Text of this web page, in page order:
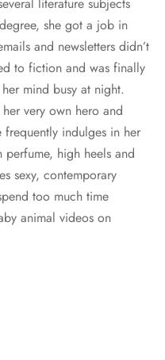
she got a job in
and newsletters didn’t
to fiction and was finally
mind busy at night.
very own hero and
indulges in her
high heels and
sexy, contemporary
too much time
animal videos on